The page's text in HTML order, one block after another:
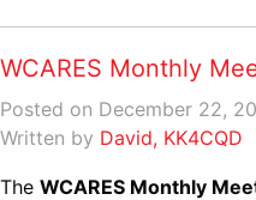
WCARES Monthly
Posted on December 22,
Written by David, KK4CQD
The WCARES Monthly